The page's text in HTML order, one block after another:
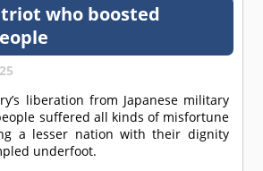
who boosted
liberation from Japanese military
suffered all kinds of misfortune
a lesser nation with their dignity
underfoot.